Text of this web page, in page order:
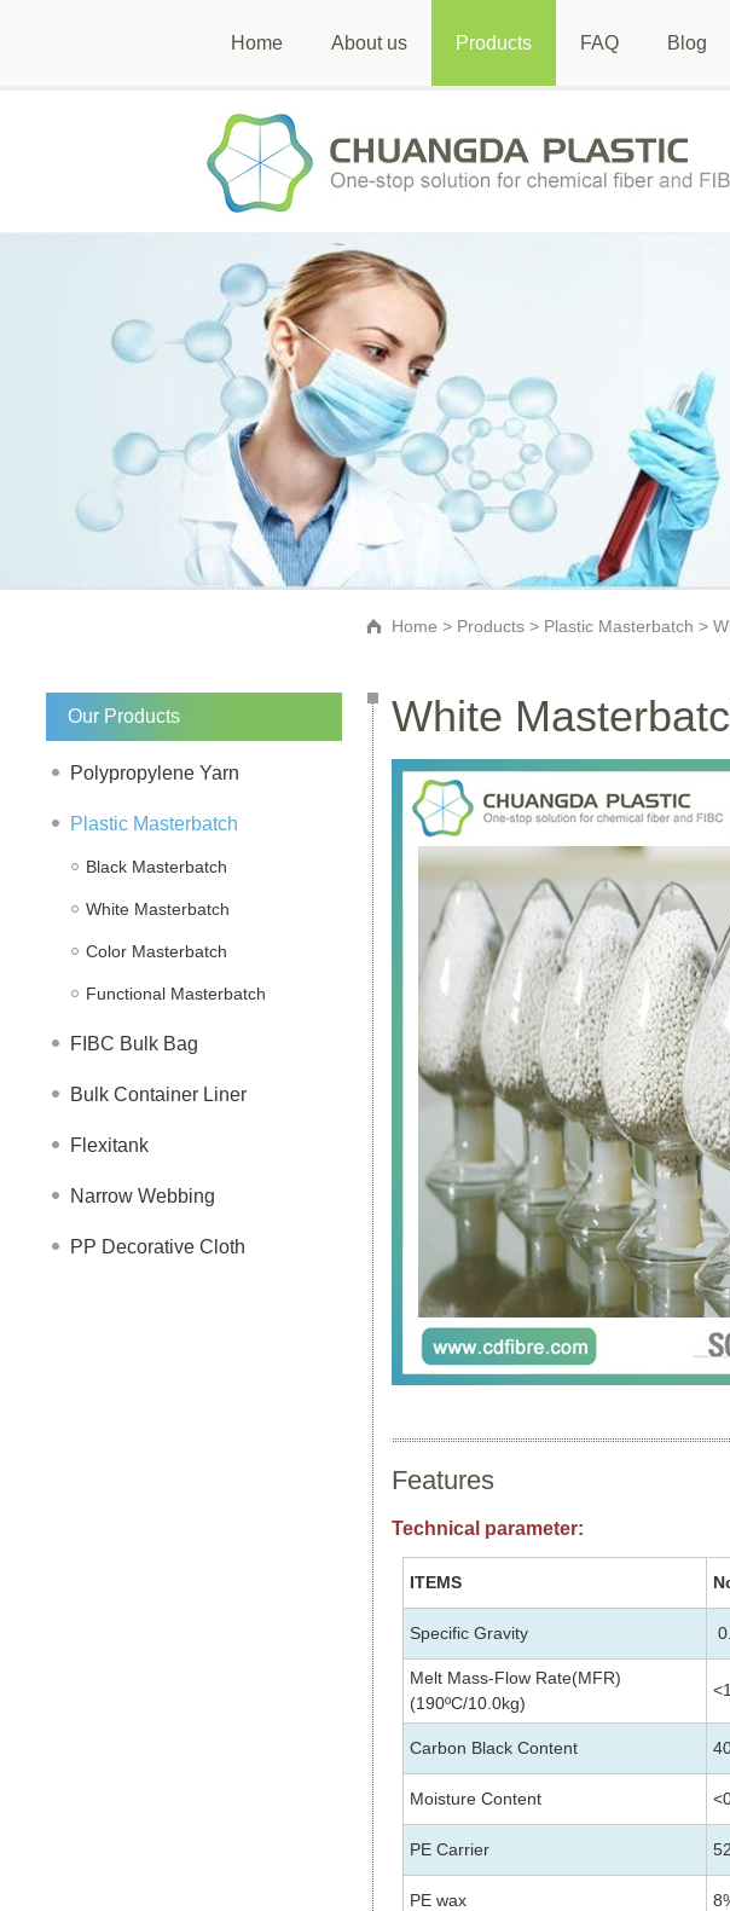
Home About us Products FAQ Blog
Home > Products > Plastic Masterbatch >
Our Products
Polypropylene Yarn
Plastic Masterbatch
Black Masterbatch
White Masterbatch
Color Masterbatch
Functional Masterbatch
FIBC Bulk Bag
Bulk Container Liner
Flexitank
Narrow Webbing
PP Decorative Cloth
White
Features
Technical parameter:
ITEMS
Specific Gravity
Melt Mass-Flow Rate(MFR)
(190ºC/10.0kg)
Carbon Black Content
Moisture Content
PE Carrier
PE wax